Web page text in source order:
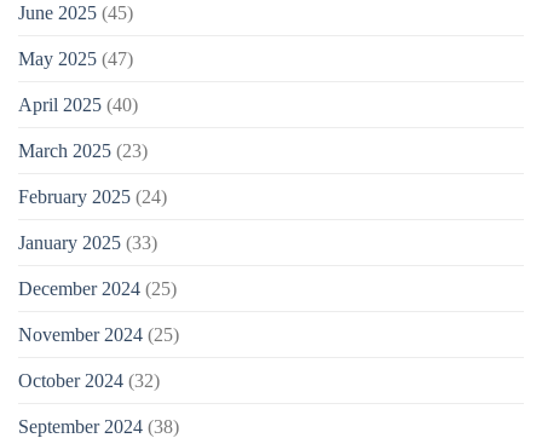
June 2025 (45)
May 2025 (47)
April 2025 (40)
March 2025 (23)
February 2025 (24)
January 2025 (33)
December 2024 (25)
November 2024 (25)
October 2024 (32)
September 2024 (38)